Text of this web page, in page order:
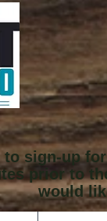
to sign-up
prior to
would